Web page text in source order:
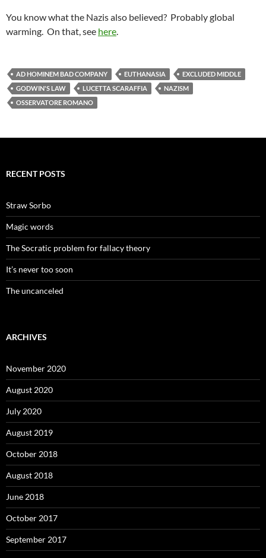
You know what the Nazis also believed? Probably global
warming. On that, see here.
AD HOMINEM BAD COMPANY EUTHANASIA
EXCLUDED MIDDLE
GODWIN'S LAW
LUCETTA SCARAFFIA
NAZISM
OSSERVATORE ROMANO
RECENT POSTS
Straw Sorbo
Magic words
The Socratic problem for fallacy theory
It’s never too soon
The uncanceled
ARCHIVES
November 2020
August 2020
July 2020
August 2019
October 2018
August 2018
June 2018
October 2017
September 2017